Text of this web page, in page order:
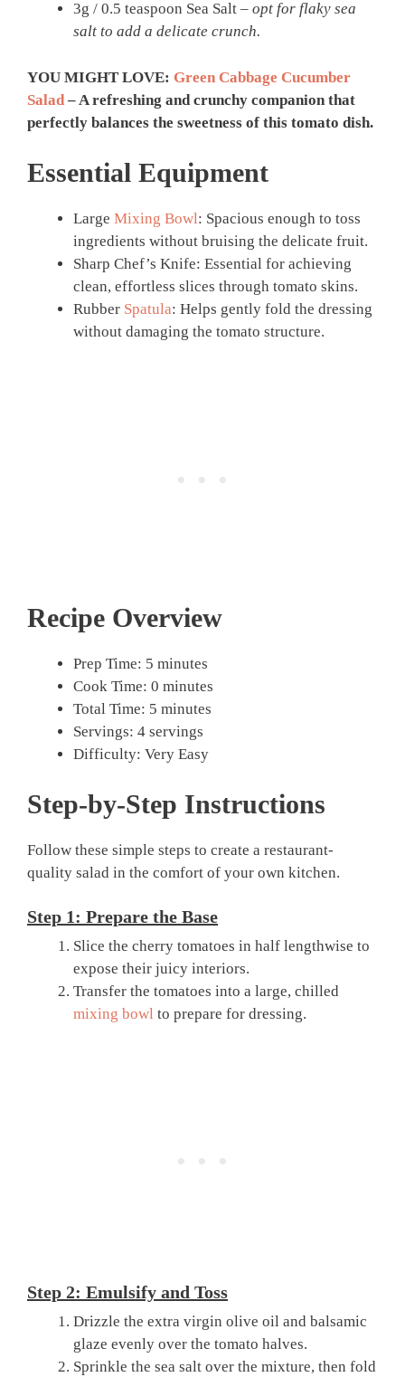
3g / 0.5 teaspoon Sea Salt – opt for flaky sea
salt to add a delicate crunch.
YOU MIGHT LOVE: Green Cabbage Cucumber
Salad – A refreshing and crunchy companion that
perfectly balances the sweetness of this tomato dish.
Essential Equipment
Large Mixing Bowl: Spacious enough to toss
ingredients without bruising the delicate fruit.
Sharp Chef’s Knife: Essential for achieving
clean, effortless slices through tomato skins.
Rubber Spatula: Helps gently fold the dressing
without damaging the tomato structure.
Recipe Overview
Prep Time: 5 minutes
Cook Time: 0 minutes
Total Time: 5 minutes
Servings: 4 servings
Difficulty: Very Easy
Step-by-Step Instructions
Follow these simple steps to create a restaurant-
quality salad in the comfort of your own kitchen.
Step 1: Prepare the Base
Slice the cherry tomatoes in half lengthwise to
expose their juicy interiors.
Transfer the tomatoes into a large, chilled
mixing bowl to prepare for dressing.
Step 2: Emulsify and Toss
Drizzle the extra virgin olive oil and balsamic
glaze evenly over the tomato halves.
Sprinkle the sea salt over the mixture, then fold